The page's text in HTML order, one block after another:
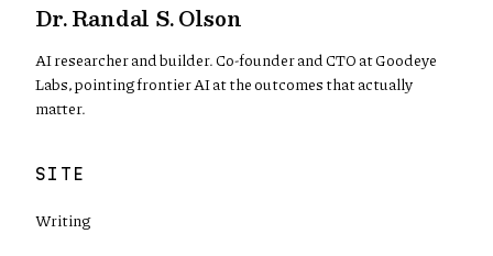
Dr. Randal S. Olson
AI researcher and builder. Co-founder and CTO at Goodeye
Labs, pointing frontier AI at the outcomes that actually
matter.
SITE
Writing